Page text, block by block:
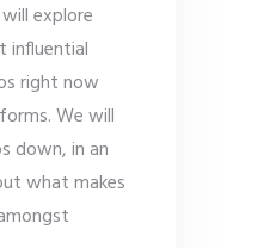
explore
influential
right now
We will
down, in an
what makes